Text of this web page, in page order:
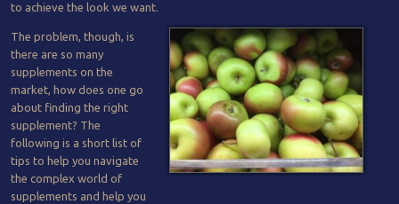
to achieve the look we want.
The problem, though, is
there are so many
supplements on the
market, how does one go
about finding the right
supplement? The
following is a short list of
tips to help you navigate
the complex world of
supplements and help you